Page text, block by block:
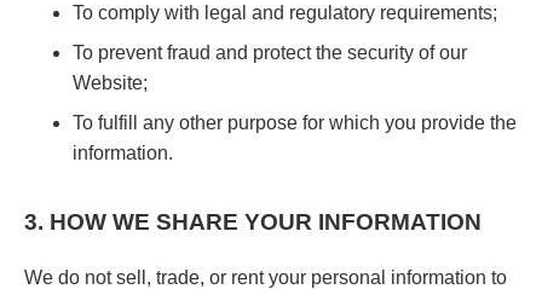
To comply with legal and regulatory requirements;
To prevent fraud and protect the security of our
Website;
To fulfill any other purpose for which you provide the
information.
3. HOW WE SHARE YOUR INFORMATION
We do not sell, trade, or rent your personal information to